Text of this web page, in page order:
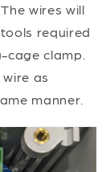
wires will
required
clamp.
as
manner.